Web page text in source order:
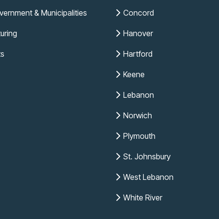
& Municipalities Concord
Hanover
Hartford
Keene
Lebanon
Norwich
Plymouth
St. Johnsbury
West Lebanon
White River